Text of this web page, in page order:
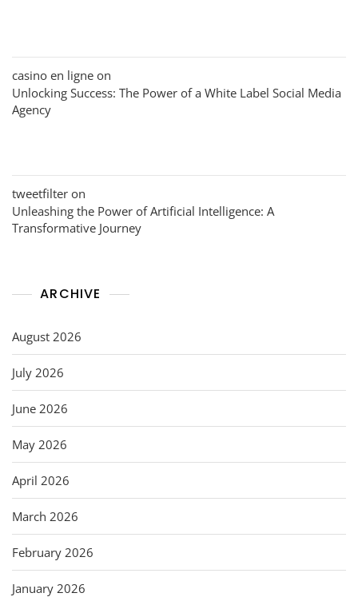
casino en ligne on
Unlocking Success: The Power of a White Label Social Media
Agency
tweetfilter on
Unleashing the Power of Artificial Intelligence: A
Transformative Journey
ARCHIVE
August 2026
July 2026
June 2026
May 2026
April 2026
March 2026
February 2026
January 2026